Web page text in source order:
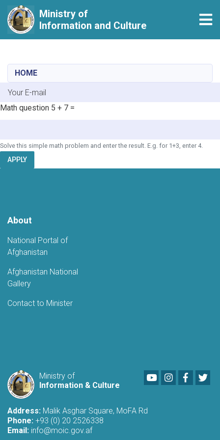
content
Ministry of
Information and Culture
HOME
E-mail
Math question 5 + 7 =
Solve this simple math problem and enter the result. E.g. for 1+3, enter 4.
APPLY
About
National Portal of
Afghanistan
Afghanistan National
Gallery
Contact to Minister
Ministry of
Information & Culture
YoutubeLinkedIn
Address: Malik Asghar Square, MoFA Rd
Phone: +93 (0) 20 2526338
Email: info@moic.gov.af